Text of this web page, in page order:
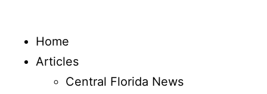
Home
Articles
Central Florida News